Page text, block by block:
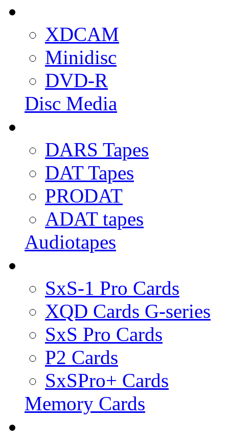
XDCAM
Minidisc
DVD-R
Disc Media
DARS Tapes
DAT Tapes
PRODAT
ADAT tapes
Audiotapes
SxS-1 Pro Cards
XQD Cards G-series
SxS Pro Cards
P2 Cards
SxSPro+ Cards
Memory Cards